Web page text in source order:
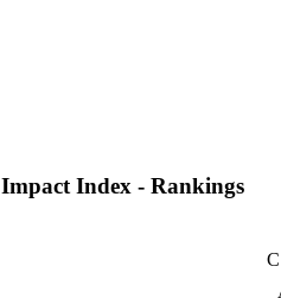
Index - Rankings